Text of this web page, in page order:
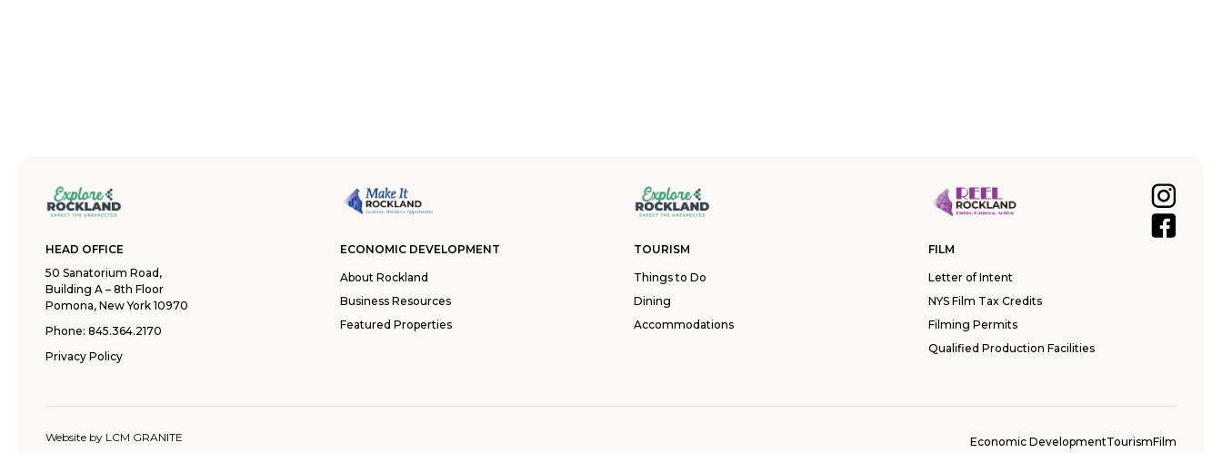
HEAD OFFICE
50 Sanatorium Road,
Building A – 8th Floor
Pomona, New York 10970
Phone: 845.364.2170
Privacy Policy
ECONOMIC DEVELOPMENT
About Rockland
Business Resources
Featured Properties
TOURISM
Things to Do
Dining
Accommodations
FILM
Letter of Intent
NYS Film Tax Credits
Filming Permits
Qualified Production Facilities
Website by LCM GRANITE Economic DevelopmentTourismFilm